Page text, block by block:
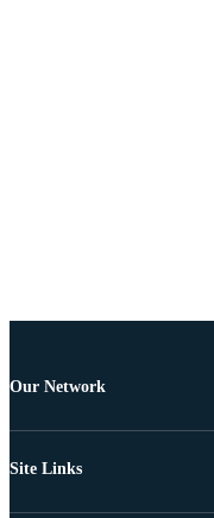
Our Network
Site Links